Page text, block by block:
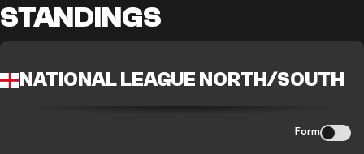
STANDINGS
NATIONAL LEAGUE NORTH/SOUTH
Form